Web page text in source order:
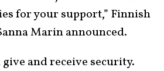
for your support,” Finnish
Marin announced.
give and receive security.